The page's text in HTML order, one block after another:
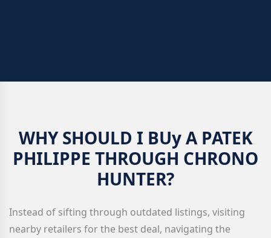
WHY SHOULD I BUy A PATEK
PHILIPPE THROUGH CHRONO
HUNTER?
Instead of sifting through outdated listings, visiting
nearby retailers for the best deal, navigating the